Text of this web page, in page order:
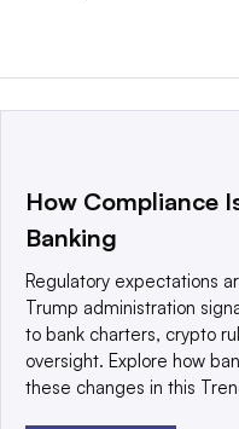
This website is owned
a global network that
© 2025 TechTarget, Inc.
reserved. An Informa PLC
Privacy policy| Terms of
How Compliance
Banking
Regulatory expectations
Trump administration
to bank charters, crypto
oversight. Explore how
these changes in this